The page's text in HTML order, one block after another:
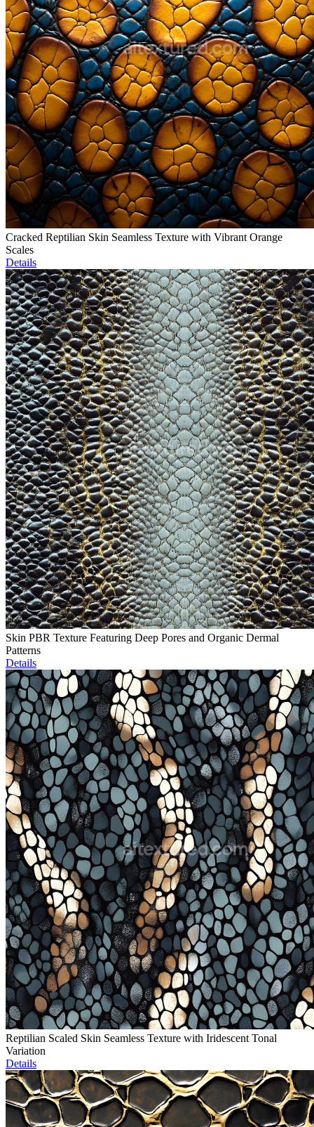
Cracked Reptilian Skin Seamless Texture with Vibrant Orange
Scales
Details
Skin PBR Texture Featuring Deep Pores and Organic Dermal
Patterns
Details
Reptilian Scaled Skin Seamless Texture with Iridescent Tonal
Variation
Details